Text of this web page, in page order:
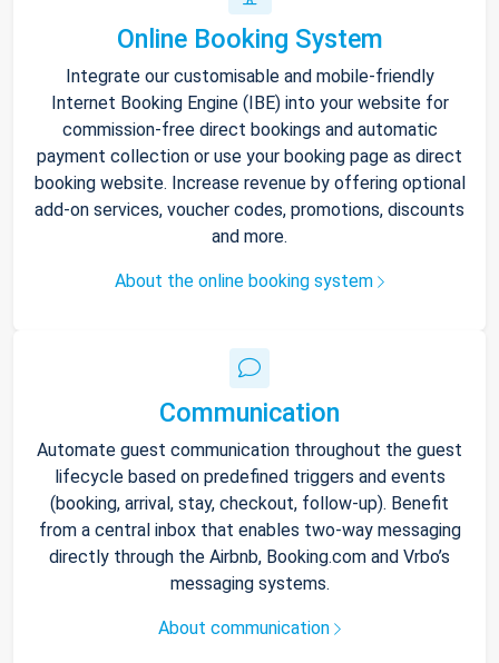
Online Booking System
Integrate our customisable and mobile-friendly
Internet Booking Engine (IBE) into your website for
commission-free direct bookings and automatic
payment collection or use your booking page as direct
booking website. Increase revenue by offering optional
add-on services, voucher codes, promotions, discounts
and more.
About the online booking system
Communication
Automate guest communication throughout the guest
lifecycle based on predefined triggers and events
(booking, arrival, stay, checkout, follow-up). Benefit
from a central inbox that enables two-way messaging
directly through the Airbnb, Booking.com and Vrbo’s
messaging systems.
About communication